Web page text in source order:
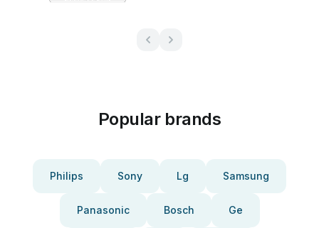
Popular brands
Philips Sony Lg Samsung
Panasonic Bosch Ge